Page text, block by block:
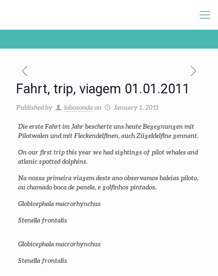
Fahrt, trip, viagem 01.01.2011
Published by lobosonda on January 1, 2011
Die erste Fahrt im Jahr bescherte uns heute Begegnungen mit
Pilotwalen und mit Fleckendelfinen, auch Zügeldelfine gennant.
On our first trip this year we had sightings of pilot whales and
atlanic spotted dolphins.
Na nossa primeira viagem deste ano observamos baleias piloto,
ou chamado boca de panela, e golfinhos pintados.
Globicephala macrorhynchus
Stenella frontalis
Globicephala macrorhynchus
Stenella frontalis